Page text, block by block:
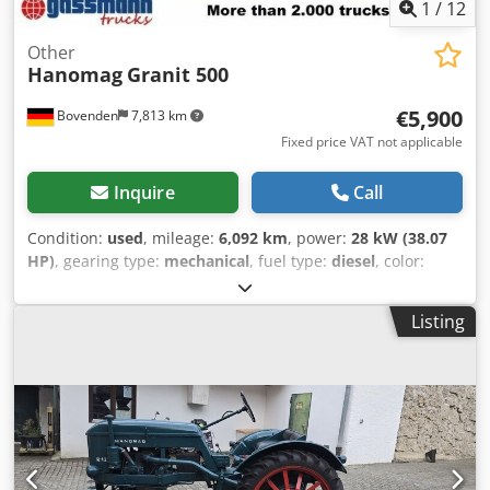
1 / 12
Bovenden 7,813 km
Other
Hanomag Granit 500
€5,900
Fixed price VAT not applicable
Inquire Call
Condition: used, mileage: 6,092 km, power: 28 kW (38.07
HP), gearing type: mechanical, fuel type: diesel, color:
2,340 kg
registration:01/1963, total length:1,720 mm, total width:
, Vehicle location: Bovenden.
332 Granit. During its production period, the engine
output was increased to 40 hp by increasing the engine
speed. One year later, the design of the engine hood was
changed. Water-cooled, four-stroke, three-cylinder diesel
Listing